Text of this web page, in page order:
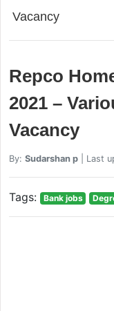
Vacancy
Repco
2021 –
Vacancy
By: Sudarshan p| Last
Tags: Bank jobs